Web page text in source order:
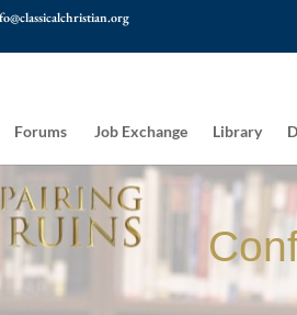
Forums Job Exchange Library